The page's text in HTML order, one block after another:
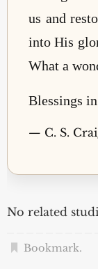
us and
into His
What a
Blessings
— C. S.
No related
Bookmark.